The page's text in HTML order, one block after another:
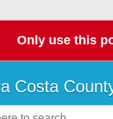
Only use this
Costa